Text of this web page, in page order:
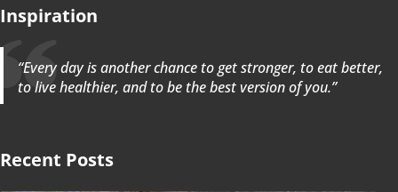
Inspiration
“Every day is another chance to get stronger, to eat better,
to live healthier, and to be the best version of you.”
Recent Posts